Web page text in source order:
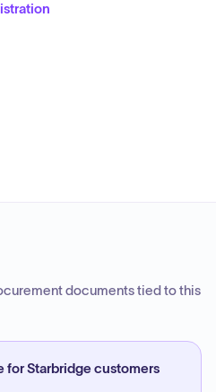
documents tied to this
for Starbridge customers